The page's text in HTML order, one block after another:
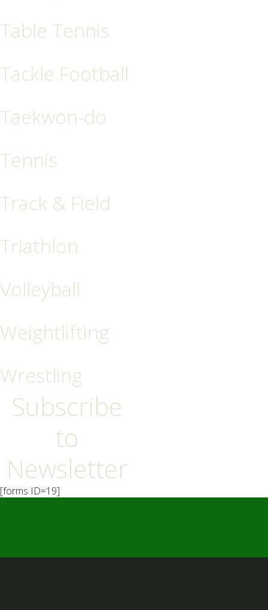
Table Tennis
Tackle Football
Taekwon-do
Tennis
Track & Field
Triathlon
Volleyball
Weightlifting
Wrestling
Subscribe
to
Newsletter
[forms ID=19]